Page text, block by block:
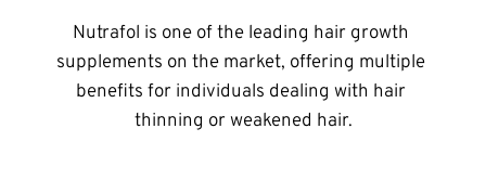
Nutrafol is one of the leading hair growth
supplements on the market, offering multiple
benefits for individuals dealing with hair
thinning or weakened hair.